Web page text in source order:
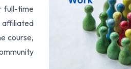
full-time
affiliated
course,